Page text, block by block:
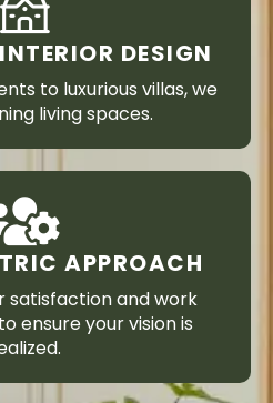
DESIGN
to luxurious villas, we
living spaces.
APPROACH
satisfaction and work
ensure your vision is